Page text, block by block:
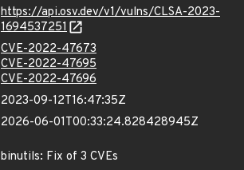
https://api.osv.dev/v1/vulns/CLSA-2023-
1694537251
CVE-2022-47673
CVE-2022-47695
CVE-2022-47696
2023-09-12T16:47:35Z
2026-06-01T00:33:24.828428945Z
binutils: Fix of 3 CVEs